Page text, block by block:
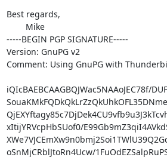
Best regards,
-----BEGIN PGP SIGNATURE-----
Version: GnuPG v2
Comment: Using GnuPG with
iQIcBAEBCAAGBQJWac5NAAoJEC78f/
xItijYRVcpHbSUof0/
oSnMjCRblJtoRn4Ucw/